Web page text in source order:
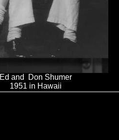
Ed and Don Shumer
1951 in Hawaii